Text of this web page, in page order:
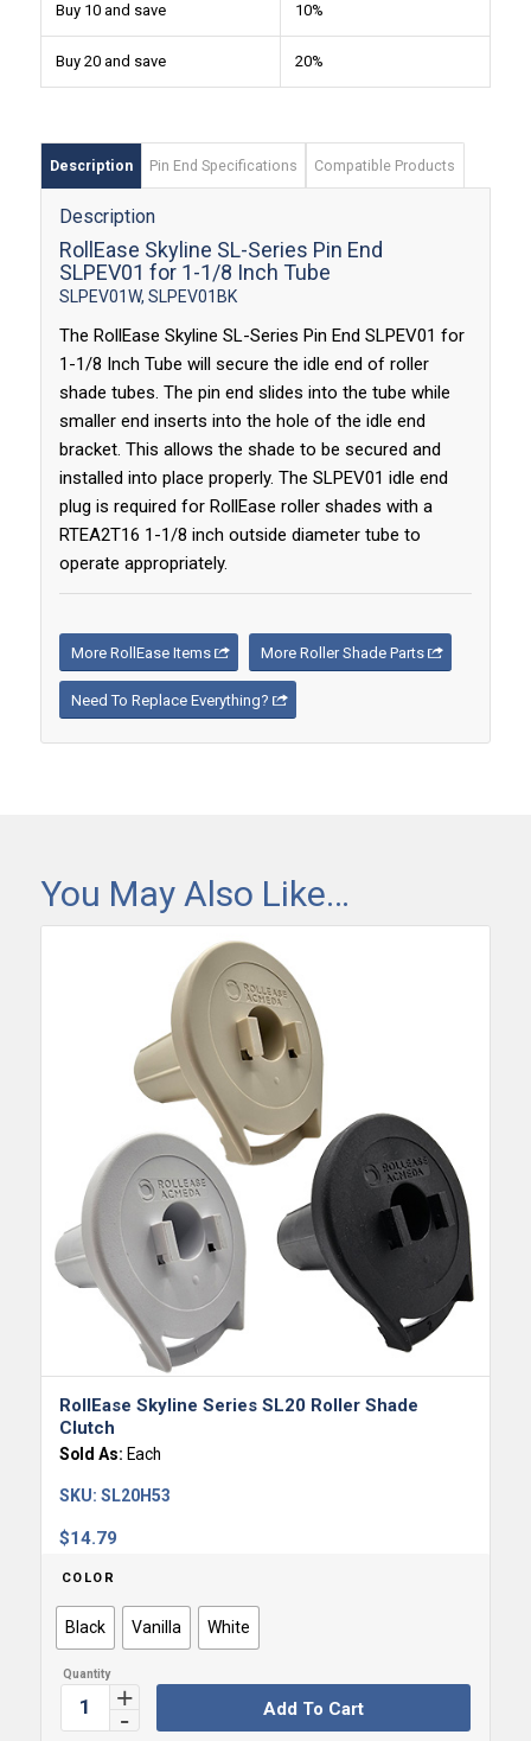
Buy 10 and save 10%
Buy 20 and save 20%
Description Pin End Specifications Compatible Products
Description
RollEase Skyline SL-Series Pin End
SLPEV01 for 1-1/8 Inch Tube
SLPEV01W, SLPEV01BK
The RollEase Skyline SL-Series Pin End SLPEV01 for
1-1/8 Inch Tube will secure the idle end of roller
shade tubes. The pin end slides into the tube while
smaller end inserts into the hole of the idle end
bracket. This allows the shade to be secured and
installed into place properly. The SLPEV01 idle end
plug is required for RollEase roller shades with a
RTEA2T16 1-1/8 inch outside diameter tube to
operate appropriately.
More RollEase Items More Roller Shade Parts
Need To Replace Everything?
You May Also Like…
RollEase Skyline Series SL20 Roller Shade
Clutch
Sold As: Each
$14.79
SKU: SL20H53
COLOR
Black Vanilla White
Add To Cart